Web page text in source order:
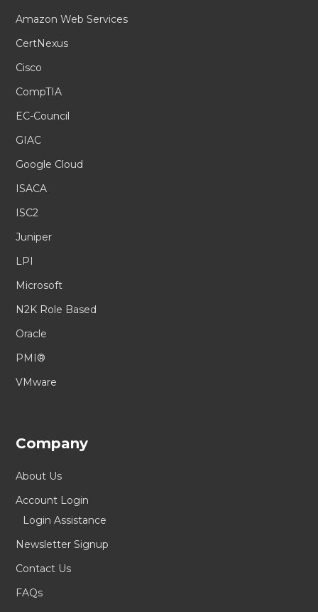
Amazon Web Services
CertNexus
Cisco
CompTIA
EC-Council
GIAC
Google Cloud
ISACA
ISC2
Juniper
LPI
Microsoft
N2K Role Based
Oracle
PMI®
VMware
Company
About Us
Account Login
Login Assistance
Newsletter Signup
Contact Us
FAQs